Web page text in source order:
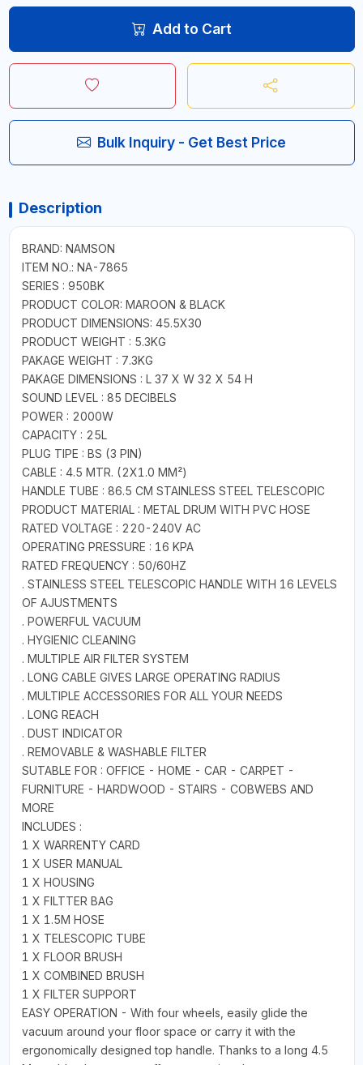
Add to Cart
Bulk Inquiry - Get Best Price
Description
BRAND: NAMSON
ITEM NO.: NA-7865
SERIES : 950BK
PRODUCT COLOR: MAROON & BLACK
PRODUCT DIMENSIONS: 45.5X30
PRODUCT WEIGHT : 5.3KG
PAKAGE WEIGHT : 7.3KG
PAKAGE DIMENSIONS : L 37 X W 32 X 54 H
SOUND LEVEL : 85 DECIBELS
POWER : 2000W
CAPACITY : 25L
PLUG TIPE : BS (3 PIN)
CABLE : 4.5 MTR. (2X1.0 MM²)
HANDLE TUBE : 86.5 CM STAINLESS STEEL TELESCOPIC
PRODUCT MATERIAL : METAL DRUM WITH PVC HOSE
RATED VOLTAGE : 220-240V AC
OPERATING PRESSURE : 16 KPA
RATED FREQUENCY : 50/60HZ
. STAINLESS STEEL TELESCOPIC HANDLE WITH 16 LEVELS
OF AJUSTMENTS
. POWERFUL VACUUM
. HYGIENIC CLEANING
. MULTIPLE AIR FILTER SYSTEM
. LONG CABLE GIVES LARGE OPERATING RADIUS
. MULTIPLE ACCESSORIES FOR ALL YOUR NEEDS
. LONG REACH
. DUST INDICATOR
. REMOVABLE & WASHABLE FILTER
SUTABLE FOR : OFFICE - HOME - CAR - CARPET -
FURNITURE - HARDWOOD - STAIRS - COBWEBS AND
MORE
INCLUDES :
1 X WARRENTY CARD
1 X USER MANUAL
1 X HOUSING
1 X FILTTER BAG
1 X 1.5M HOSE
1 X TELESCOPIC TUBE
1 X FLOOR BRUSH
1 X COMBINED BRUSH
1 X FILTER SUPPORT
EASY OPERATION - With four wheels, easily glide the
vacuum around your floor space or carry it with the
ergonomically designed top handle. Thanks to a long 4.5